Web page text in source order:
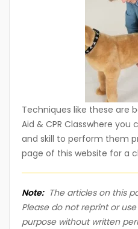
Techniques like these are
Aid & CPR Classwhere
and skill to perform them
page of this website for a
Note:The articles on this
Please do not reprint or
purpose without written